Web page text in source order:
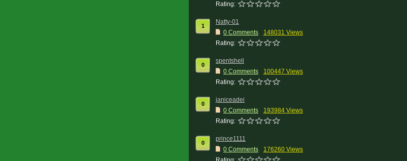
Rating:
1
Natty-01
0 Comments
148031 Views
Rating:
0
spentshell
0 Comments
100447 Views
Rating:
0
janiceadei
0 Comments
193984 Views
Rating:
0
prince1111
0 Comments
176260 Views